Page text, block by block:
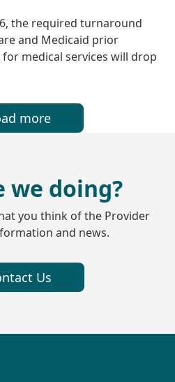
the required turnaround
and Medicaid prior
medical services will drop
more
we doing?
you think of the Provider
and news.
Us